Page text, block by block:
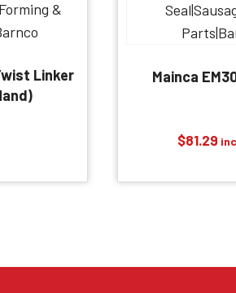
Linker
Mainca
$81.29